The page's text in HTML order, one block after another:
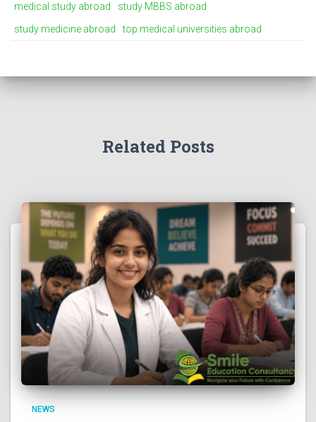
medical study abroad
study MBBS abroad
study medicine abroad
top medical universities abroad
Related Posts
NEWS